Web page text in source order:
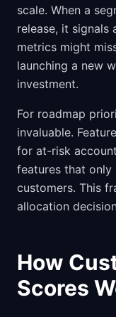
scale. When a
release, it signals
metrics might
launching a new
investment.
For roadmap
invaluable.
for at-risk
features that
customers. This
allocation
How
Scores